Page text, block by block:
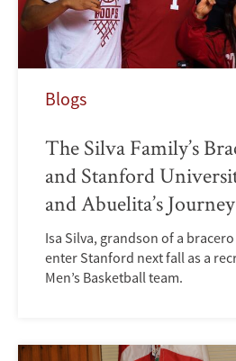
Blogs
The Silva Family’s
and Stanford
and Abuelita’s Journey
Isa Silva, grandson of a
enter Stanford next fall as a
Men’s Basketball team.